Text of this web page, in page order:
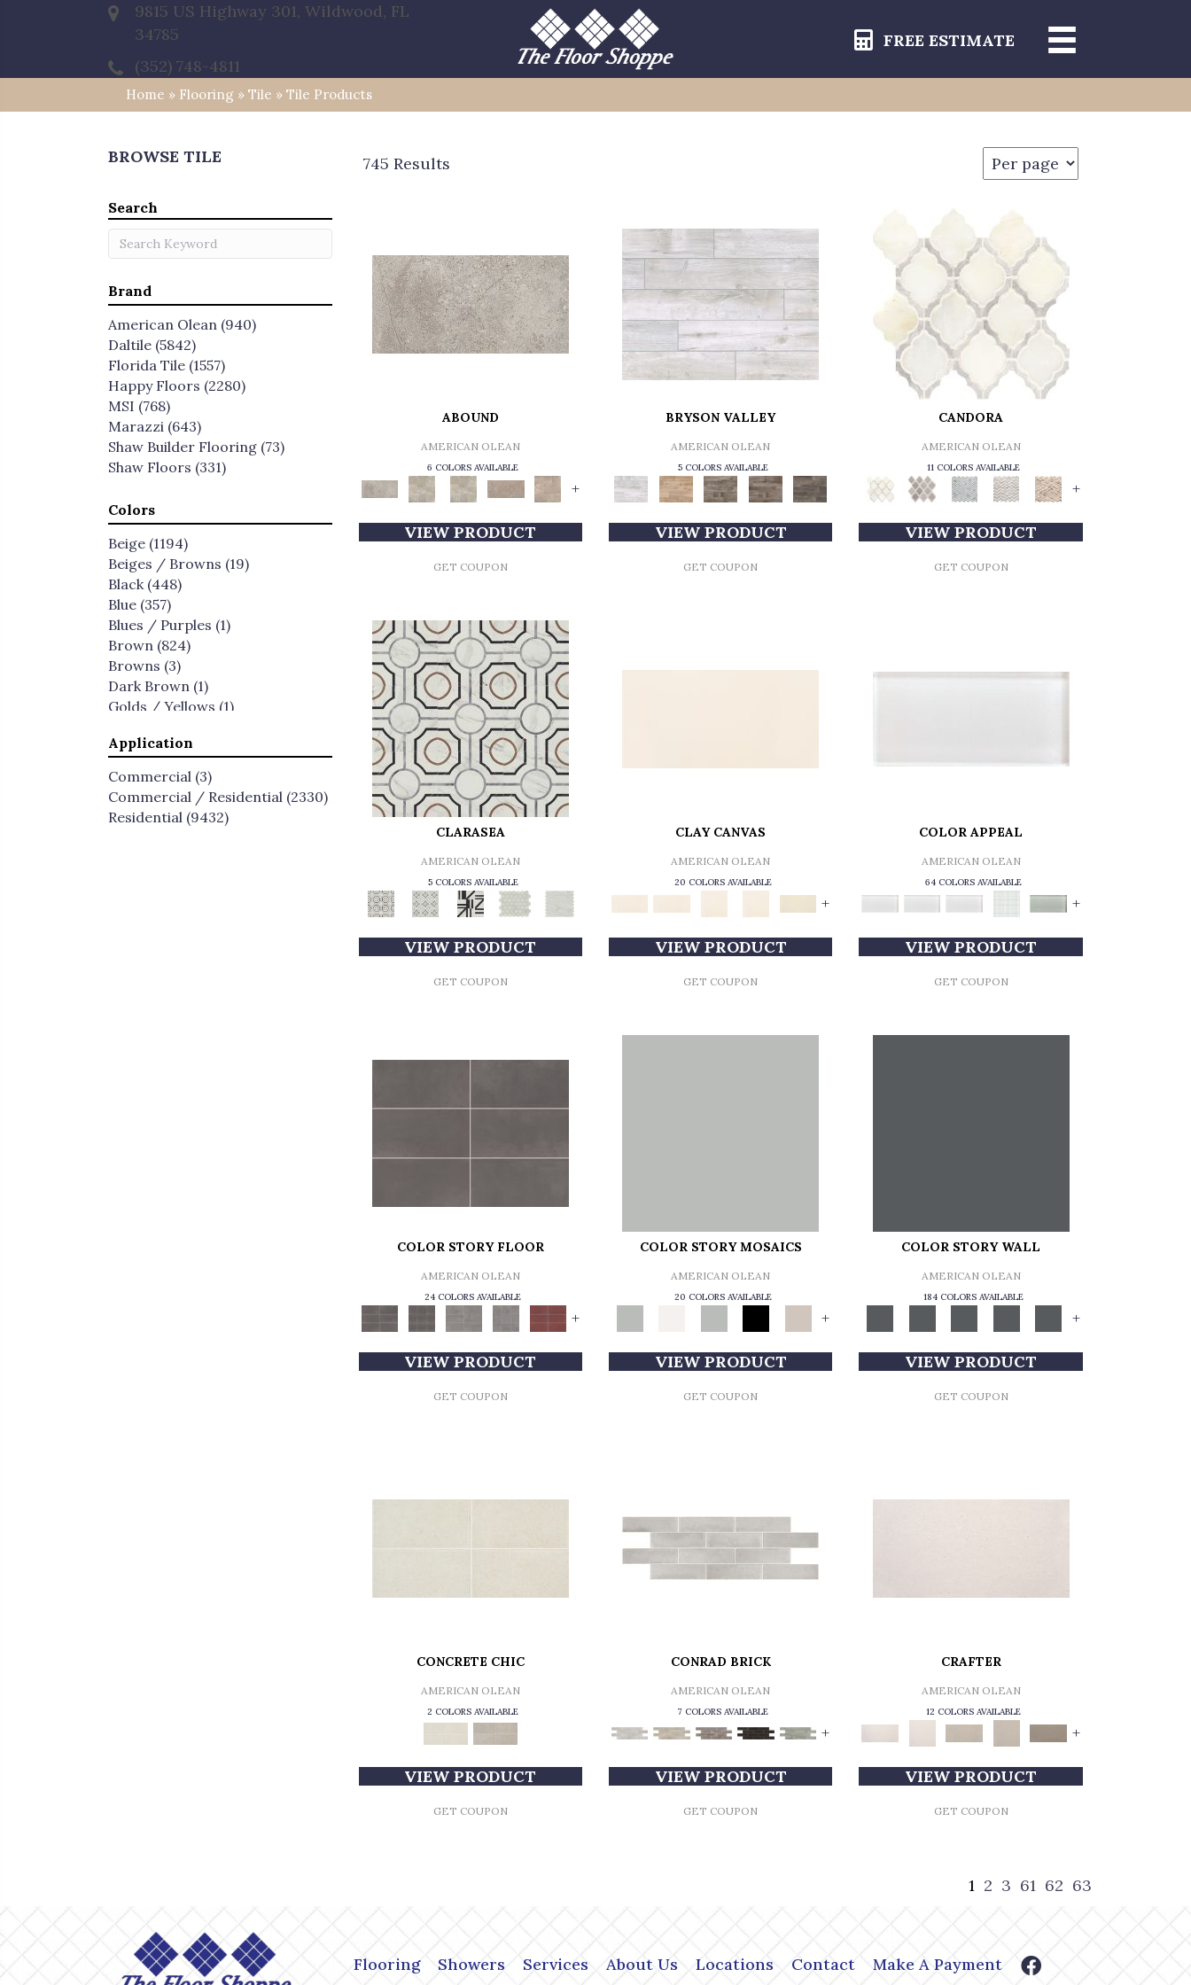
9815 US Highway 301, Wildwood, FL
34785
(352) 748-4811
FREE ESTIMATE
Home » Flooring » Tile » Tile Products
BROWSE TILE 745 Results
Search
Brand
American Olean (940)
Daltile (5842)
Florida Tile (1557)
Happy Floors (2280)
MSI (768)
Marazzi (643)
Shaw Builder Flooring (73)
Shaw Floors (331)
Colors
Beige (1194)
Beiges / Browns (19)
Black (448)
Blue (357)
Blues / Purples (1)
Brown (824)
Browns (3)
Dark Brown (1)
Golds / Yellows (1)
Green (190)
Greens
Greys
Greys / Blacks (32)
(214)
Application
Commercial (3)
Commercial / Residential (2330)
Residential (9432)
ABOUND
AMERICAN OLEAN
6 COLORS AVAILABLE
+
VIEW PRODUCT
GET COUPON
BRYSON VALLEY
AMERICAN OLEAN
5 COLORS AVAILABLE
VIEW PRODUCT
GET COUPON
CANDORA
AMERICAN OLEAN
11 COLORS AVAILABLE
+
VIEW PRODUCT
GET COUPON
CLARASEA
AMERICAN OLEAN
5 COLORS AVAILABLE
VIEW PRODUCT
GET COUPON
CLAY CANVAS
AMERICAN OLEAN
20 COLORS AVAILABLE
+
VIEW PRODUCT
GET COUPON
COLOR APPEAL
AMERICAN OLEAN
64 COLORS AVAILABLE
+
VIEW PRODUCT
GET COUPON
COLOR STORY FLOOR
AMERICAN OLEAN
24 COLORS AVAILABLE
+
VIEW PRODUCT
GET COUPON
COLOR STORY MOSAICS
AMERICAN OLEAN
20 COLORS AVAILABLE
+
VIEW PRODUCT
GET COUPON
COLOR STORY WALL
AMERICAN OLEAN
184 COLORS AVAILABLE
+
VIEW PRODUCT
GET COUPON
CONCRETE CHIC
AMERICAN OLEAN
2 COLORS AVAILABLE
VIEW PRODUCT
GET COUPON
CONRAD BRICK
AMERICAN OLEAN
7 COLORS AVAILABLE
+
VIEW PRODUCT
GET COUPON
CRAFTER
AMERICAN OLEAN
12 COLORS AVAILABLE
+
VIEW PRODUCT
GET COUPON
1 2 3 61 62 63
Flooring Showers Services About Us Locations Contact Make A Payment